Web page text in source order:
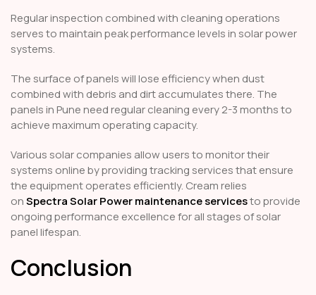
Regular inspection combined with cleaning operations
serves to maintain peak performance levels in solar power
systems.
The surface of panels will lose efficiency when dust
combined with debris and dirt accumulates there. The
panels in Pune need regular cleaning every 2-3 months to
achieve maximum operating capacity.
Various solar companies allow users to monitor their
systems online by providing tracking services that ensure
the equipment operates efficiently. Cream relies
onSpectra Solar Power maintenance servicesto provide
ongoing performance excellence for all stages of solar
panel lifespan.
Conclusion